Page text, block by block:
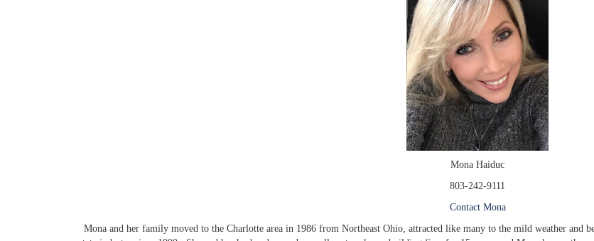
Mona Haiduc
803-242-9111
Contact Mona
Mona and her family moved to the Charlotte area in 1986 from Northeast Ohio, attracted like many to the mild weather and